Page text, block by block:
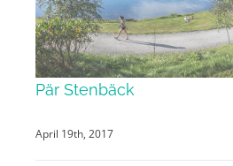
Pär Stenbäck
April 19th, 2017